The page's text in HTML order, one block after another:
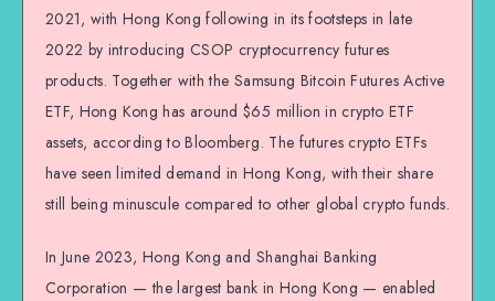
2021, with Hong Kong following in its footsteps in late
2022 by introducing CSOP cryptocurrency futures
products. Together with the Samsung Bitcoin Futures Active
ETF, Hong Kong has around $65 million in crypto ETF
assets, according to Bloomberg. The futures crypto ETFs
have seen limited demand in Hong Kong, with their share
still being minuscule compared to other global crypto funds.
In June 2023, Hong Kong and Shanghai Banking
Corporation — the largest bank in Hong Kong — enabled